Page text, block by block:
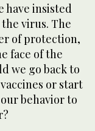
have insisted
virus. The
of protection,
face of the
we go back to
or start
behavior to